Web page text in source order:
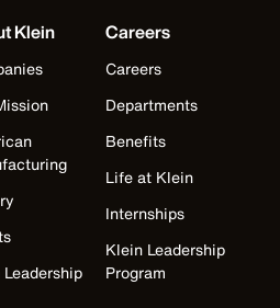
Klein Careers
Careers
Departments
Benefits
Life at Klein
Internships
Klein Leadership
Program